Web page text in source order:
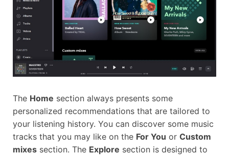
The Home section always presents some
personalized recommendations that are tailored to
your listening history. You can discover some music
tracks that you may like on the For You or Custom
mixes section. The Explore section is designed to